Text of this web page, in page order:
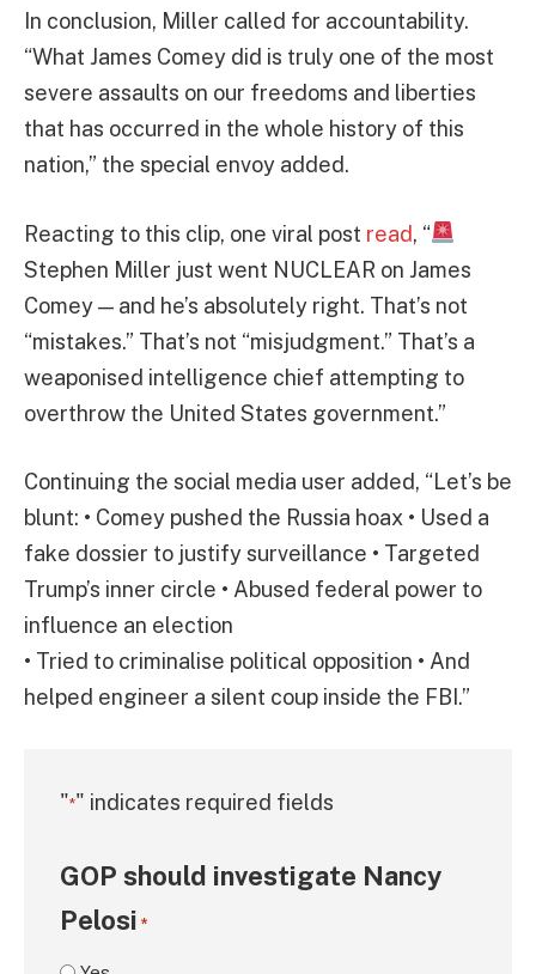
In conclusion, Miller called for accountability.
“What James Comey did is truly one of the most
severe assaults on our freedoms and liberties
that has occurred in the whole history of this
nation,” the special envoy added.
Reacting to this clip, one viral post read, “
Stephen Miller just went NUCLEAR on James
Comey — and he’s absolutely right. That’s not
“mistakes.” That’s not “misjudgment.” That’s a
weaponised intelligence chief attempting to
overthrow the United States government.”
Continuing the social media user added, “Let’s be
blunt: • Comey pushed the Russia hoax • Used a
fake dossier to justify surveillance • Targeted
Trump’s inner circle • Abused federal power to
influence an election
• Tried to criminalise political opposition • And
helped engineer a silent coup inside the FBI.”
"*" indicates required fields
GOP should investigate Nancy
Pelosi *